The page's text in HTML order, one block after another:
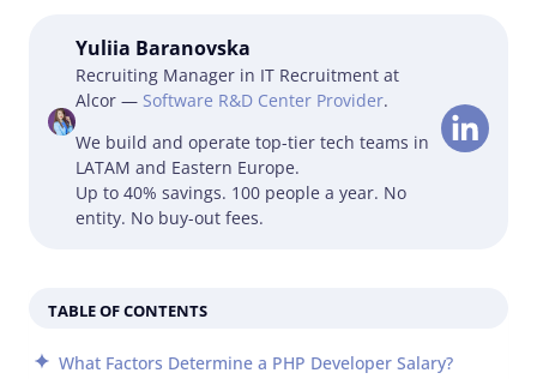
Yuliia Baranovska
Recruiting Manager in IT Recruitment at
Alcor — Software R&D Center Provider.
We build and operate top-tier tech teams in
LATAM and Eastern Europe.
Up to 40% savings. 100 people a year. No
entity. No buy-out fees.
TABLE OF CONTENTS
What Factors Determine a PHP Developer Salary?